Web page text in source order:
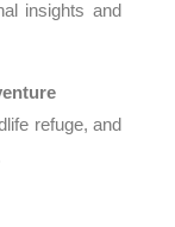
insights and
refuge, and